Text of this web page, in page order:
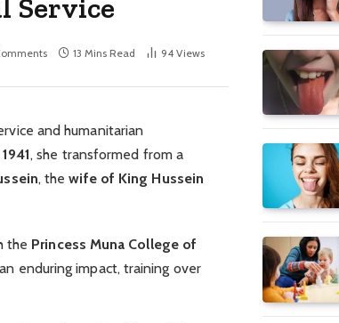
Service
13 Mins Read 94 Views
and humanitarian
, she transformed from a
, thewife of King Hussein
the Princess Muna College of
enduring impact, training over